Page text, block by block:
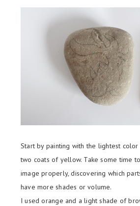
Start by painting with the lightest
two coats of yellow. Take some time
image properly, discovering which
have more shades or volume.
I used orange and a light shade of